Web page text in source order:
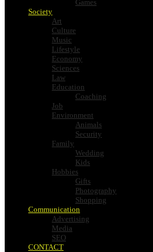
Games
Society
Art
Culture
Music
Lifestyle
Economy
Sciences
Law
Education
Coaching
Job
Environment
Animals
Security
Family
Wedding
Kids
Hobbies
Gifts
Photography
Shopping
Communication
Advertising
Media
SEO
CONTACT